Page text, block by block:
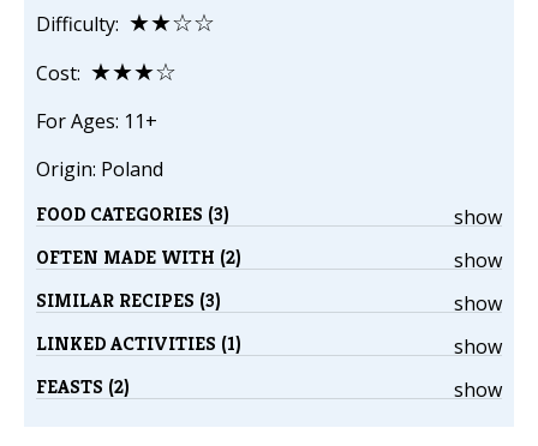
Difficulty: ★★☆☆
Cost: ★★★☆
For Ages: 11+
Origin: Poland
show
FOOD CATEGORIES (3)
show
OFTEN MADE WITH (2)
show
SIMILAR RECIPES (3)
show
LINKED ACTIVITIES (1)
show
FEASTS (2)